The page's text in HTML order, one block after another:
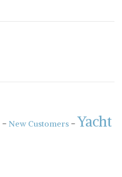
- New Customers -Yacht